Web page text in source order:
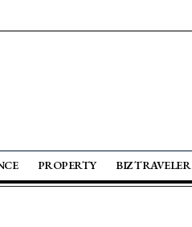
PROPERTY BIZ TRAVELER